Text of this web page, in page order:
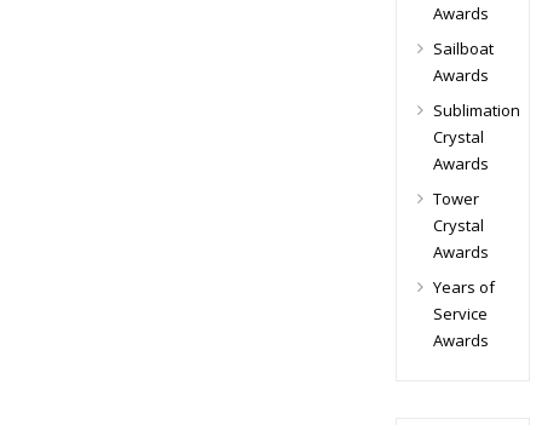
Awards
Sailboat
Awards
Sublimation
Crystal
Awards
Tower
Crystal
Awards
Years of
Service
Awards